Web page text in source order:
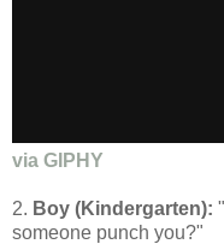
via GIPHY
2. Boy (Kindergarten):
someone punch you?"